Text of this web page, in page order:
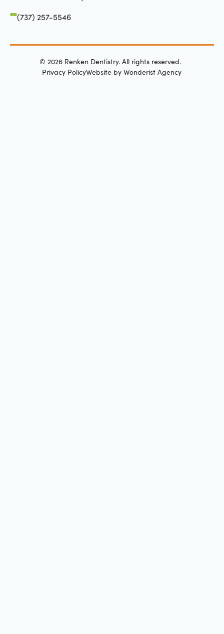
(737) 257-5546
©2026 Renken Dentistry. All rights reserved.
Privacy PolicyWebsite by Wonderist Agency